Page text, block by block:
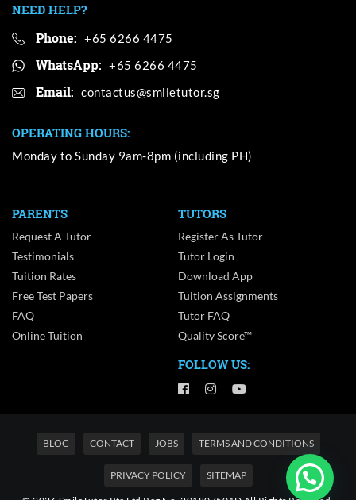
NEED HELP?
Phone: +65 6266 4475
WhatsApp: +65 6266 4475
Email:
OPERATING HOURS:
Monday to Sunday 9am-8pm (including PH)
PARENTS
Request A Tutor
Testimonials
Tuition Rates
Free Test Papers
FAQ
Online Tuition
TUTORS
Register As Tutor
Tutor Login
Download App
Tuition Assignments
Tutor FAQ
Quality Score™
FOLLOW US:
BLOG CONTACT JOBS TERMS AND CONDITIONS
PRIVACY POLICY SITEMAP